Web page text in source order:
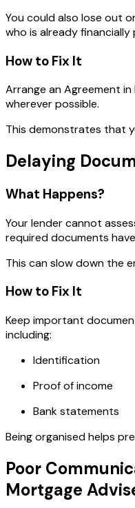
You could also lose out
who is already financially
How to Fix It
Arrange an Agreement
wherever possible.
This demonstrates that
Delaying
What Happens?
Your lender cannot
required documents
This can slow down the
How to Fix It
Keep important
including:
Identification
Proof of income
Bank statements
Being organised helps
Poor
Mortgage